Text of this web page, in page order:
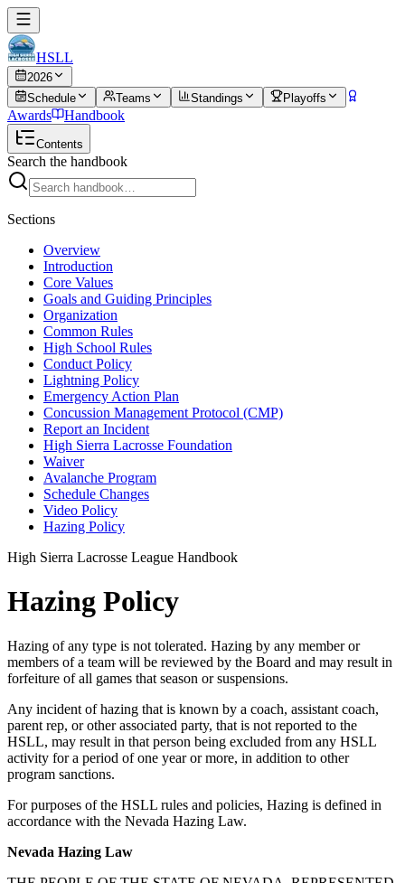
HSLL
2026
Schedule
Teams Standings Playoffs
Awards Handbook
Contents
Search the handbook
Sections
Overview
Introduction
Core Values
Goals and Guiding Principles
Organization
Common Rules
High School Rules
Conduct Policy
Lightning Policy
Emergency Action Plan
Concussion Management Protocol (CMP)
Report an Incident
High Sierra Lacrosse Foundation
Waiver
Avalanche Program
Schedule Changes
Video Policy
Hazing Policy
High Sierra Lacrosse League Handbook
Hazing Policy
Hazing of any type is not tolerated. Hazing by any member or
members of a team will be reviewed by the Board and may result in
forfeiture of all games that season or suspensions.
Any incident of hazing that is known by a coach, assistant coach,
parent rep, or other associated party, that is not reported to the
HSLL, may result in that person being excluded from any HSLL
activity for a period of one year or more, in addition to other
program sanctions.
For purposes of the HSLL rules and policies, Hazing is defined in
accordance with the Nevada Hazing Law.
Nevada Hazing Law